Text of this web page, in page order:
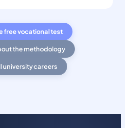
free vocational test
the methodology
university careers